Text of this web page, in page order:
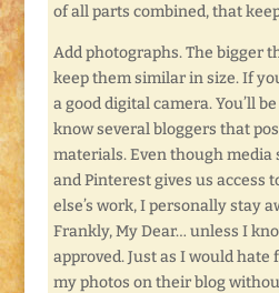
of all parts combined, that
Add photographs. The bigger
keep them similar in size. If
a good digital camera. You’ll
know several bloggers that
materials. Even though media
and Pinterest gives us access
else’s work, I personally stay
Frankly, My Dear… unless I
approved. Just as I would hate
my photos on their blog